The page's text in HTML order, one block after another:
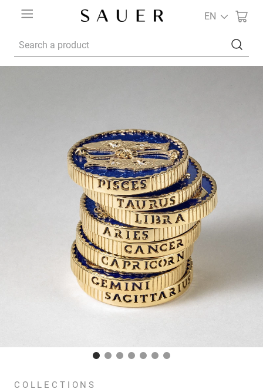
EN
COLLECTIONS